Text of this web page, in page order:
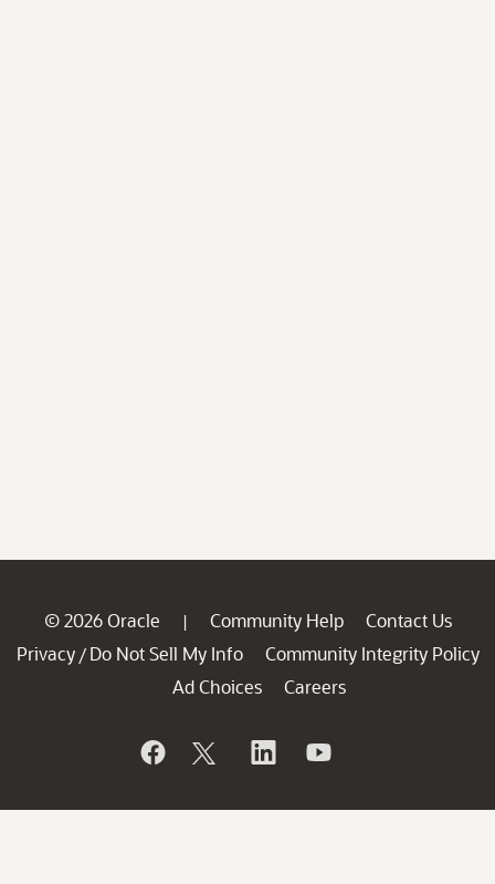
© 2026 Oracle | Community Help
Contact Us
Privacy / Do Not Sell My Info
Community Integrity Policy
Ad Choices
Careers